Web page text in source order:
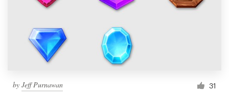
by Jeff Purnawan 31